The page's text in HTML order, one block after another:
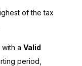
of the tax
a Valid
period,